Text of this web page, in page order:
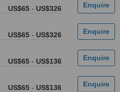
US$65 - US$326
US$65 - US$326
US$65 - US$136
US$65 - US$136